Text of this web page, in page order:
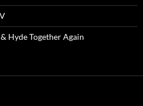
Hyde Together Again